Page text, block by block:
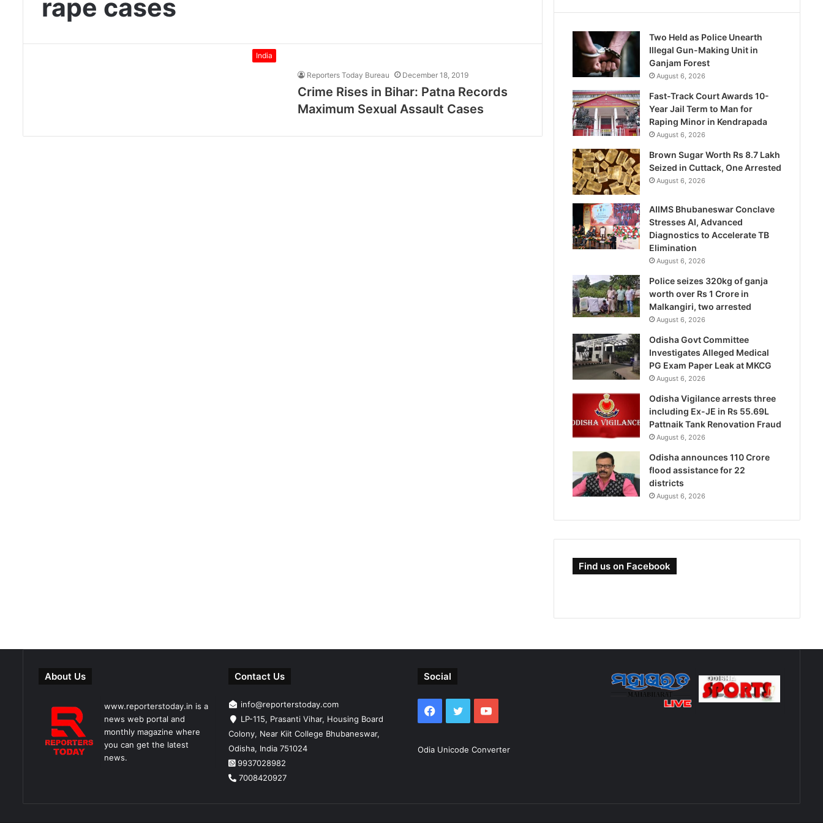
rape cases
India
Reporters Today Bureau December 18, 2019
Crime Rises in Bihar: Patna Records
Maximum Sexual Assault Cases
Two Held as Police Unearth
Illegal Gun-Making Unit in
Ganjam Forest
August 6, 2026
Fast-Track Court Awards 10-
Year Jail Term to Man for
Raping Minor in Kendrapada
August 6, 2026
Brown Sugar Worth Rs 8.7 Lakh
Seized in Cuttack, One Arrested
August 6, 2026
AIIMS Bhubaneswar Conclave
Stresses AI, Advanced
Diagnostics to Accelerate TB
Elimination
August 6, 2026
Police seizes 320kg of ganja
worth over Rs 1 Crore in
Malkangiri, two arrested
August 6, 2026
Odisha Govt Committee
Investigates Alleged Medical
PG Exam Paper Leak at MKCG
August 6, 2026
Odisha Vigilance arrests three
including Ex-JE in Rs 55.69L
Pattnaik Tank Renovation Fraud
August 6, 2026
Odisha announces 110 Crore
flood assistance for 22
districts
August 6, 2026
Find us on Facebook
About Us
www.reporterstoday.in is a
news web portal and
monthly magazine where
you can get the latest
news.
Contact Us
info@reporterstoday.com
LP-115, Prasanti Vihar, Housing Board
Colony, Near Kiit College Bhubaneswar,
Odisha, India 751024
9937028982
7008420927
Social
Facebook
TwitterYouTube
Odia Unicode Converter